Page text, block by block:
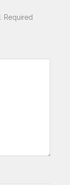
Required